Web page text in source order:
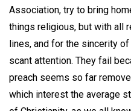
Association, try to bring
things religious, but with all
lines, and for the sincerity
scant attention. They fail
preach seems so far
which interest the average